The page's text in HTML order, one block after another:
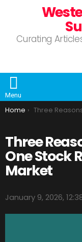
Curating
Menu
You are here:
Home Three Reasons to Avoid GLDD and One Stock Ready to Lead
Three
One Stock
Market
January 9, 2026,